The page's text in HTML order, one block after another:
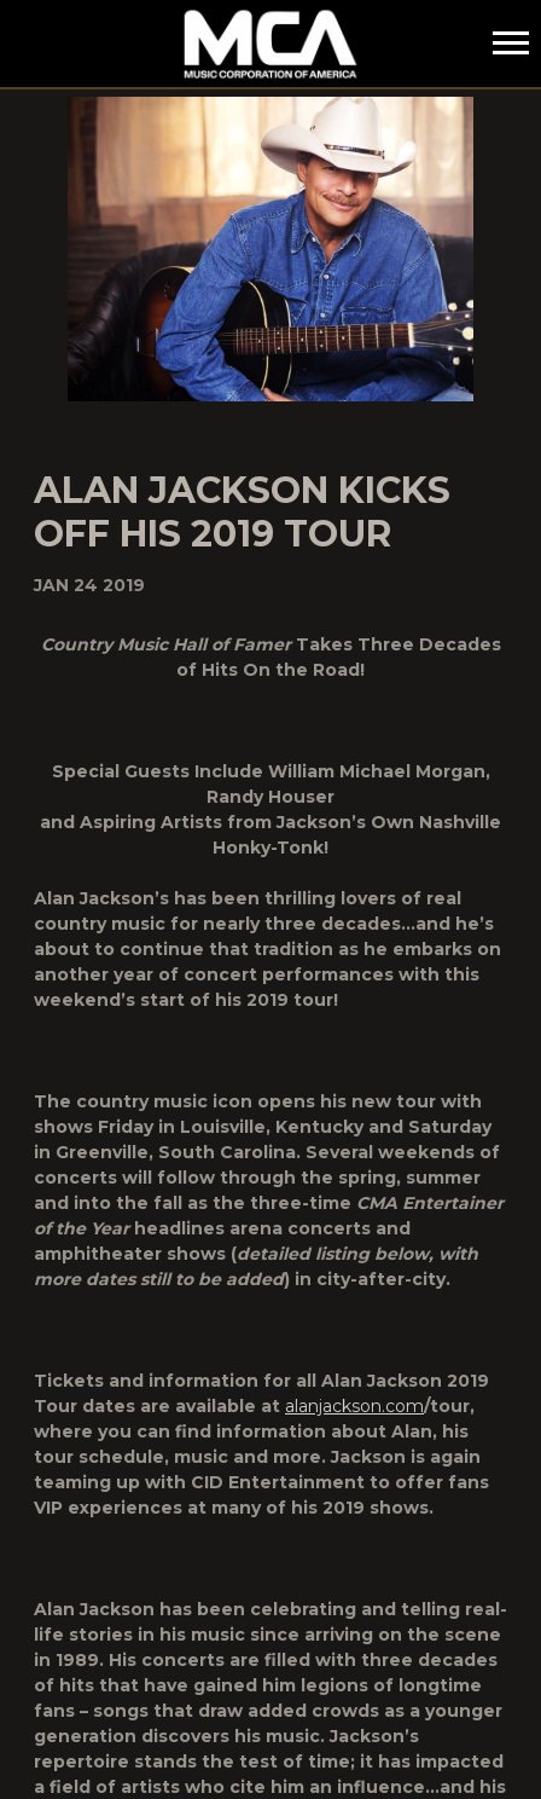
MCA
ALAN JACKSON KICKS
OFF HIS 2019 TOUR
JAN 24 2019
Country Music Hall of FamerTakes Three Decades
of Hits On the Road!
Special Guests Include William Michael Morgan,
Randy Houser
and Aspiring Artists from Jackson’s Own Nashville
Honky-Tonk!
Alan Jackson’s has been thrilling lovers of real
country music for nearly three decades…and he’s
about to continue that tradition as he embarks on
another year of concert performances with this
weekend’s start of his 2019 tour!
The country music icon opens his new tour with
shows Friday in Louisville, Kentucky and Saturday
in Greenville, South Carolina. Several weekends of
concerts will follow through the spring, summer
and into the fall as the three-time CMA Entertainer
of the Yearheadlines arena concerts and
amphitheater shows (detailed listing below, with
more dates still to be added) in city-after-city.
Tickets and information for all Alan Jackson 2019
Tour dates are available at alanjackson.com/tour,
where you can find information about Alan, his
tour schedule, music and more. Jackson is again
teaming up with CID Entertainment to offer fans
VIP experiences at many of his 2019 shows.
Alan Jackson has been celebrating and telling real-
life stories in his music since arriving on the scene
in 1989. His concerts are filled with three decades
of hits that have gained him legions of longtime
fans – songs that draw added crowds as a younger
generation discovers his music. Jackson’s
repertoire stands the test of time; it has impacted
a field of artists who cite him an influence…and his